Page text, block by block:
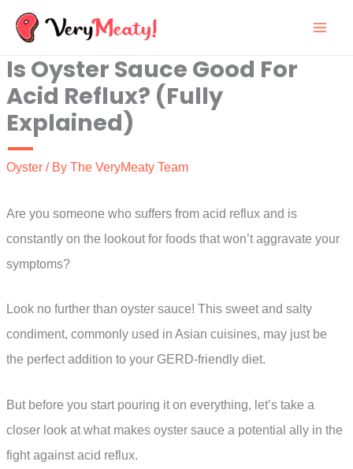
Skip
content
Is Oyster Sauce Good For
Acid Reflux? (Fully
Explained)
Oyster / By The VeryMeaty Team
Are you someone who suffers from acid reflux and is
constantly on the lookout for foods that won’t aggravate your
symptoms?
Look no further than oyster sauce! This sweet and salty
condiment, commonly used in Asian cuisines, may just be
the perfect addition to your GERD-friendly diet.
But before you start pouring it on everything, let’s take a
closer look at what makes oyster sauce a potential ally in the
fight against acid reflux.